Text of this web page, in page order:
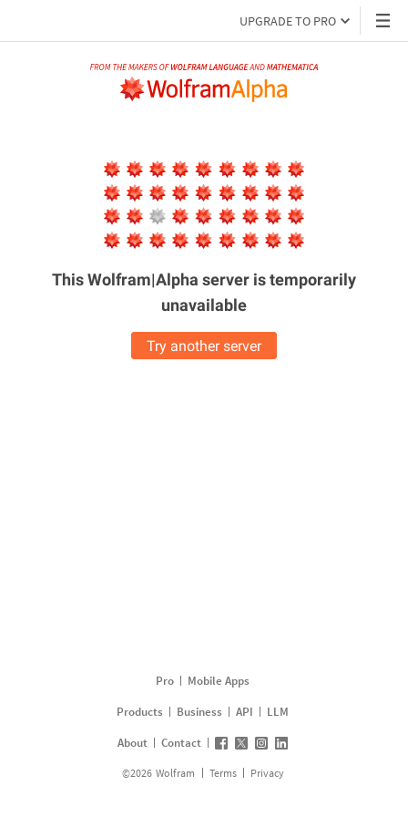
UPGRADE TO PRO
This Wolfram|Alpha server istemporarily
unavailable
Try another server
Pro
Mobile Apps
Products
Business API
LLM
About
Contact
©2026 Wolfram Terms Privacy